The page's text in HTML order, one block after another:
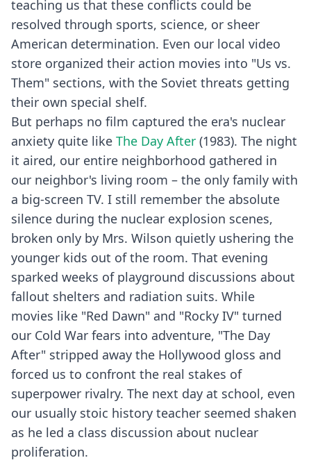
teaching us that these conflicts could be
resolved through sports, science, or sheer
American determination. Even our local video
store organized their action movies into "Us vs.
Them" sections, with the Soviet threats getting
their own special shelf.
But perhaps no film captured the era's nuclear
anxiety quite like The Day After (1983). The night
it aired, our entire neighborhood gathered in
our neighbor's living room – the only family with
a big-screen TV. I still remember the absolute
silence during the nuclear explosion scenes,
broken only by Mrs. Wilson quietly ushering the
younger kids out of the room. That evening
sparked weeks of playground discussions about
fallout shelters and radiation suits. While
movies like "Red Dawn" and "Rocky IV" turned
our Cold War fears into adventure, "The Day
After" stripped away the Hollywood gloss and
forced us to confront the real stakes of
superpower rivalry. The next day at school, even
our usually stoic history teacher seemed shaken
as he led a class discussion about nuclear
proliferation.